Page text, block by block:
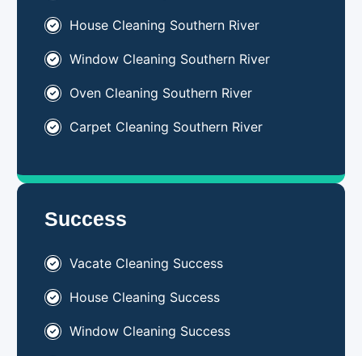
House Cleaning Southern River
Window Cleaning Southern River
Oven Cleaning Southern River
Carpet Cleaning Southern River
Success
Vacate Cleaning Success
House Cleaning Success
Window Cleaning Success